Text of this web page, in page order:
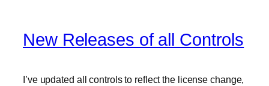
New Releases of all Controls
I’ve updated all controls to reflect the license change,